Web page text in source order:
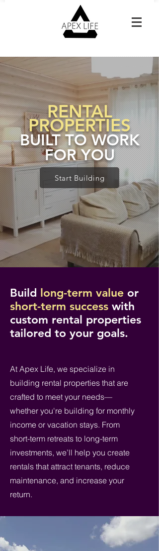
RENTAL
PROPERTIES
BUILT TO WORK
FOR YOU
Start Building
Build long-term value or
short-term success with
custom rental properties
tailored to your goals.
At Apex Life, we specialize in
building rental properties that are
crafted to meet your needs—
whether you're building for monthly
income or vacation stays. From
short-term retreats to long-term
investments, we’ll help you create
rentals that attract tenants, reduce
maintenance, and increase your
return.